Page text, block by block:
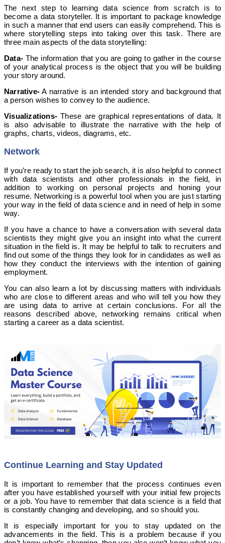
The next step to learning data science from scratch is to
become a data storyteller. It is important to package knowledge
in such a manner that end users can easily comprehend. This is
where storytelling steps into taking over this task. There are
three main aspects of the data storytelling:
Data- The information that you are going to gather in the course
of your analytical process is the object that you will be building
your story around.
Narrative- A narrative is an intended story and background that
a person wishes to convey to the audience.
Visualizations- These are graphical representations of data. It
is also advisable to illustrate the narrative with the help of
graphs, charts, videos, diagrams, etc.
Network
If you’re ready to start the job search, it is also helpful to connect
with data scientists and other professionals in the field, in
addition to working on personal projects and honing your
resume. Networking is a powerful tool when you are just starting
your way in the field of data science and in need of help in some
way.
If you have a chance to have a conversation with several data
scientists they might give you an insight into what the current
situation in the field is. It may be helpful to talk to recruiters and
find out some of the things they look for in candidates as well as
how they conduct the interviews with the intention of gaining
employment.
You can also learn a lot by discussing matters with individuals
who are close to different areas and who will tell you how they
are using data to arrive at certain conclusions. For all the
reasons described above, networking remains critical when
starting a career as a data scientist.
Continue Learning and Stay Updated
It is important to remember that the process continues even
after you have established yourself with your initial few projects
or a job. You have to remember that data science is a field that
is constantly changing and developing, and so should you.
It is especially important for you to stay updated on the
advancements in the field. This is a problem because if you